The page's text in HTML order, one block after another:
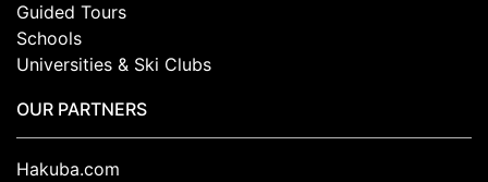
Guided Tours
Schools
Universities & Ski Clubs
OUR PARTNERS
Hakuba.com